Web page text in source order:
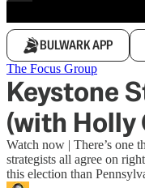
BULWARK APP
The Focus Group
Keystone
(with
Watch now | There’s one
strategists all agree on
this election than